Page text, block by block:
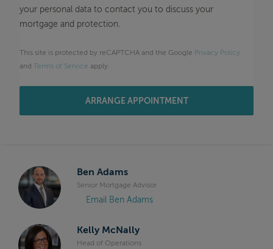
your personal data to contact you to discuss your
mortgage and protection.
This site is protected by reCAPTCHA and the Google Privacy Policy
and Terms of Service apply.
ARRANGE APPOINTMENT
Ben Adams
Senior Mortgage Advisor
Email Ben Adams
Kelly McNally
Head of Operations